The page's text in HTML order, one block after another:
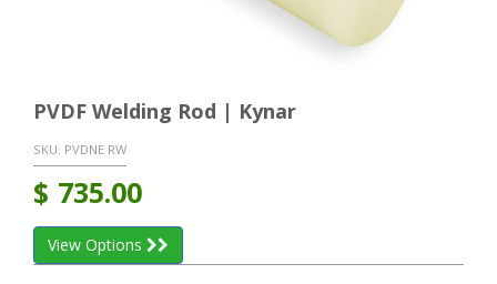
PVDF Welding Rod | Kynar
SKU: PVDNE RW
$ 735.00
View Options